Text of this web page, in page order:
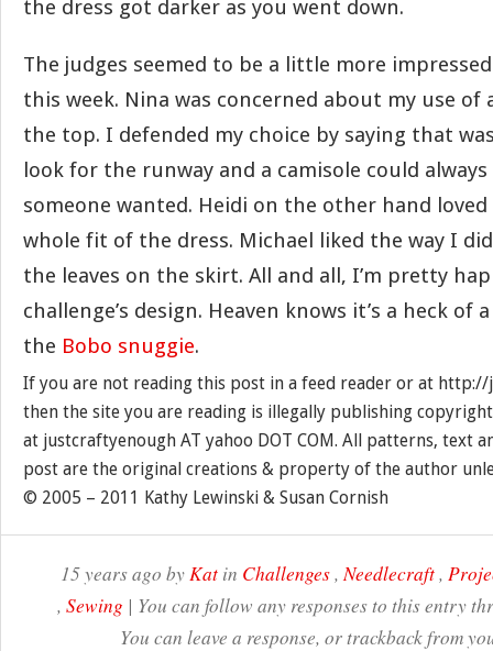
the dress got darker as you went down.
The judges seemed to be a little more
this week. Nina was concerned about my use of
the top. I defended my choice by saying that
look for the runway and a camisole could
someone wanted. Heidi on the other hand
whole fit of the dress. Michael liked the way I
the leaves on the skirt. All and all, I’m pretty
challenge’s design. Heaven knows it’s a heck
the Bobo snuggie.
If you are not reading this post in a feed reader or at
then the site you are reading is illegally publishing
at justcraftyenough AT yahoo DOT COM. All patterns, text
post are the original creations & property of the author
© 2005 – 2011 Kathy Lewinski & Susan Cornish
15 years ago byKatin Challenges,Needlecraft,
, Sewing | You can follow any responses to this entry
You can leave a response, or trackback from